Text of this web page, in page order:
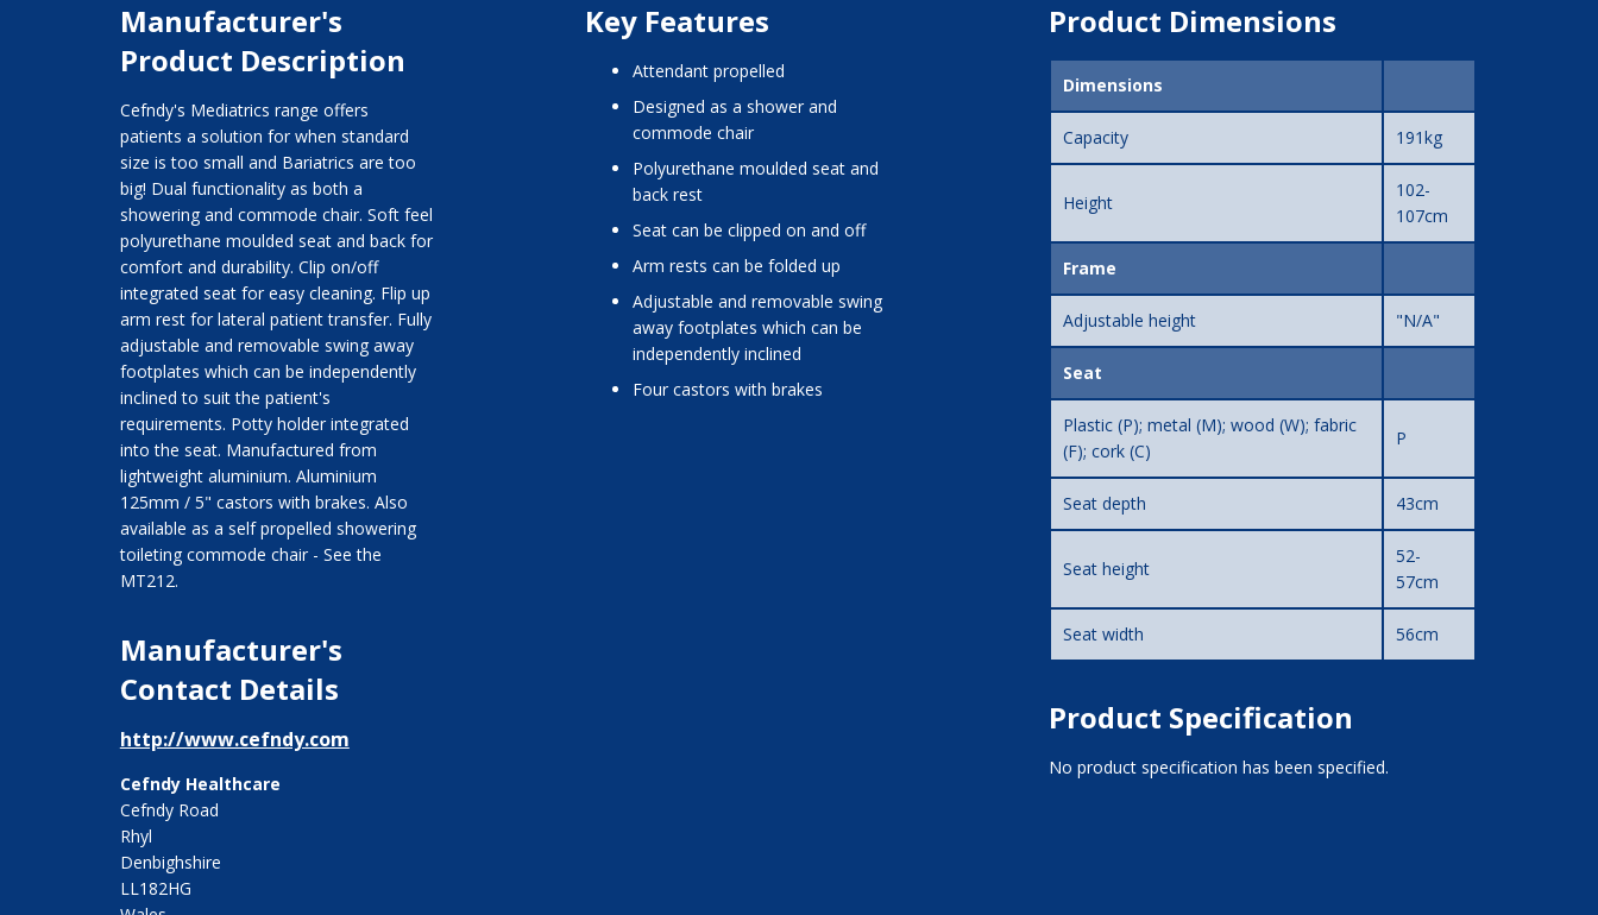
Manufacturer's
Product Description
Cefndy's Mediatrics range offers
patients a solution for when standard
size is too small and Bariatrics are too
big! Dual functionality as both a
showering and commode chair. Soft feel
polyurethane moulded seat and back for
comfort and durability. Clip on/off
integrated seat for easy cleaning. Flip up
arm rest for lateral patient transfer. Fully
adjustable and removable swing away
footplates which can be independently
inclined to suit the patient's
requirements. Potty holder integrated
into the seat. Manufactured from
lightweight aluminium. Aluminium
125mm / 5" castors with brakes. Also
available as a self propelled showering
toileting commode chair - See the
MT212.
Manufacturer's
Contact Details
http://www.cefndy.com
Cefndy Healthcare
Cefndy Road
Rhyl
Denbighshire
LL182HG
Key Features
attendant propelled
designed as a shower and
commode chair
polyurethane moulded seat and
back rest
seat can be clipped on and off
arm rests can be folded up
adjustable and removable swing
away footplates which can be
independently inclined
four castors with brakes
Product Dimensions
Dimensions
Capacity 191kg
Height
102-
107cm
Frame
Adjustable height "N/A"
Seat
Plastic (P); metal (M); wood (W); fabric
(F); cork (C)
P
Seat depth 43cm
Seat height
52-
57cm
Seat width 56cm
Product Specification
No product specification has been specified.